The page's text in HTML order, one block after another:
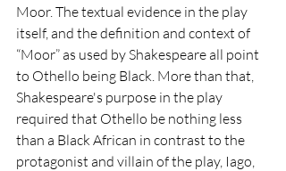
Moor. The textual evidence in the play
itself, and the definition and context of
“Moor” as used by Shakespeare all point
to Othello being Black. More than that,
Shakespeare's purpose in the play
required that Othello be nothing less
than a Black African in contrast to the
protagonist and villain of the play, Iago,